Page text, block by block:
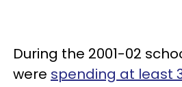
During the 2001-02
were spending at least